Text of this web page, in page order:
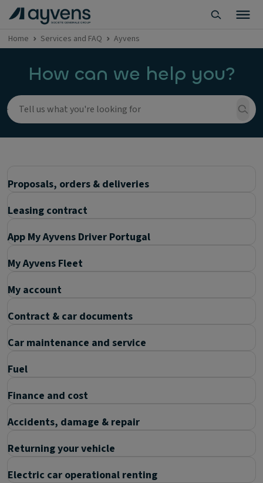
Home Services and FAQ Ayvens
How can we help you?
Proposals, orders & deliveries
Leasing contract
App My Ayvens Driver Portugal
My Ayvens Fleet
My account
Contract & car documents
Car maintenance and service
Fuel
Finance and cost
Accidents, damage & repair
Returning your vehicle
Electric car operational renting